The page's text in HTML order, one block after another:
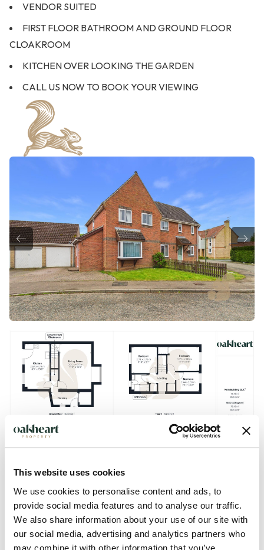
This website uses cookies
We use cookies to personalise content and ads, to
provide social media features and to analyse our traffic.
We also share information about your use of our site with
our social media, advertising and analytics partners who
may combine it with other information that you’ve
VENDOR SUITED
FIRST FLOOR BATHROOM AND GROUND FLOOR
CLOAKROOM
KITCHEN OVER LOOKING THE GARDEN
CALL US NOW TO BOOK YOUR VIEWING